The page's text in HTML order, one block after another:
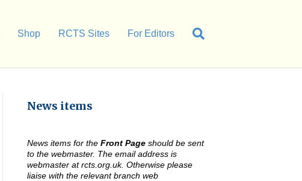
Shop RCTS Sites For Editors
News items
News items for the Front Page should be sent
to the webmaster. The email address is
webmaster at rcts.org.uk. Otherwise please
liaise with the relevant branch web